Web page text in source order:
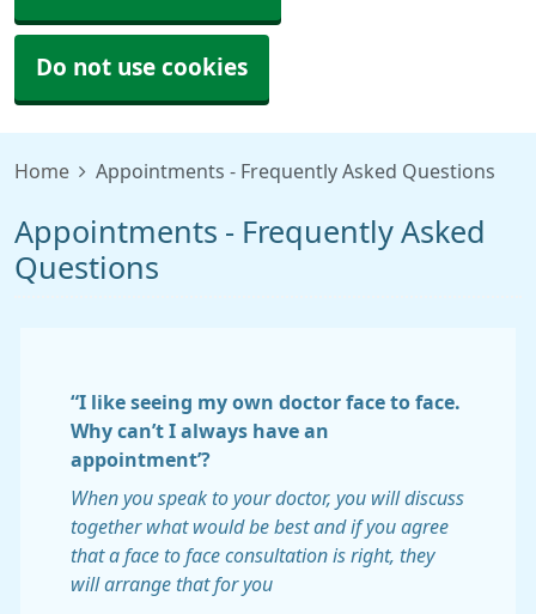
Do not use cookies
Home Appointments - Frequently Asked Questions
Appointments - Frequently Asked
Questions
“I like seeing my own doctor face to face.
Why can’t I always have an
appointment’?
When you speak to your doctor, you will discuss
together what would be best and if you agree
that a face to face consultation is right, they
will arrange that for you